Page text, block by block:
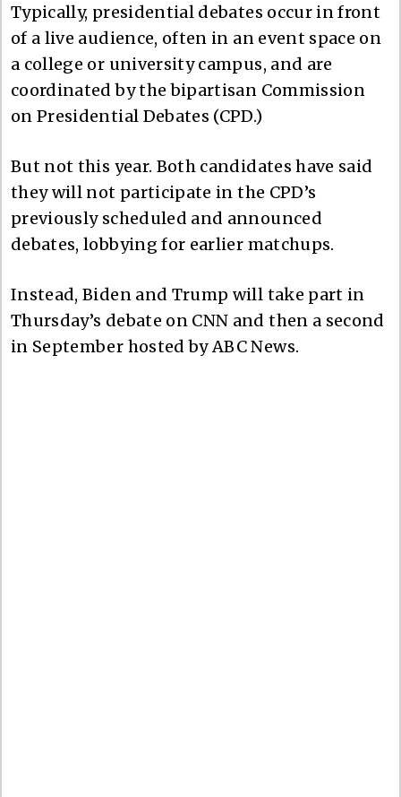
Typically, presidential debates occur in front
of a live audience, often in an event space on
a college or university campus, and are
coordinated by the bipartisan Commission
on Presidential Debates (CPD.)
But not this year. Both candidates have said
they will not participate in the CPD’s
previously scheduled and announced
debates, lobbying for earlier matchups.
Instead, Biden and Trump will take part in
Thursday’s debate on CNN and then a second
in September hosted by ABC News.